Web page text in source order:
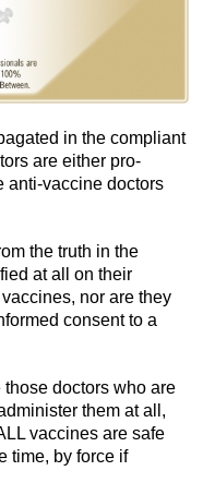
in the compliant
are either pro-
anti-vaccine doctors
the truth in the
at all on their
nor are they
consent to a
doctors who are
them at all,
vaccines are safe
time, by force if